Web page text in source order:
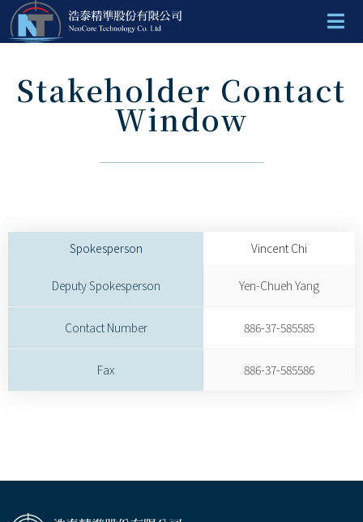
Stakeholder Contact
Window
Spokesperson Vincent Chi
Deputy Spokesperson Yen-Chueh Yang
Contact Number 886-37-585585
Fax 886-37-585586